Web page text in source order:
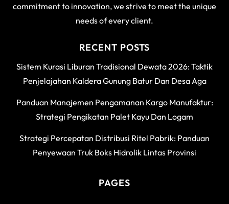
commitment to innovation, we strive to meet the unique
needs of every client.
RECENT POSTS
Sistem Kurasi Liburan Tradisional Dewata 2026: Taktik
Penjelajahan Kaldera Gunung Batur Dan Desa Aga
Panduan Manajemen Pengamanan Kargo Manufaktur:
Strategi Pengikatan Palet Kayu Dan Logam
Strategi Percepatan Distribusi Ritel Pabrik: Panduan
Penyewaan Truk Boks Hidrolik Lintas Provinsi
PAGES